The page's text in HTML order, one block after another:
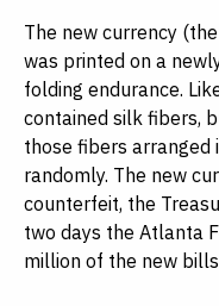
The new currency
was printed on a
folding endurance.
contained silk fibers,
those fibers arranged
randomly. The new
counterfeit, the
two days the Atlanta
million of the new